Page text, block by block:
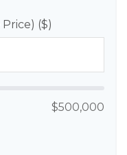
($)
$500,000